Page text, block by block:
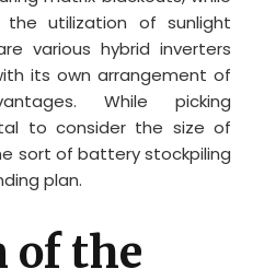
the utilization of sunlight
various hybrid inverters
its own arrangement of
While picking
to consider the size of
sort of battery stockpiling
plan.
of the